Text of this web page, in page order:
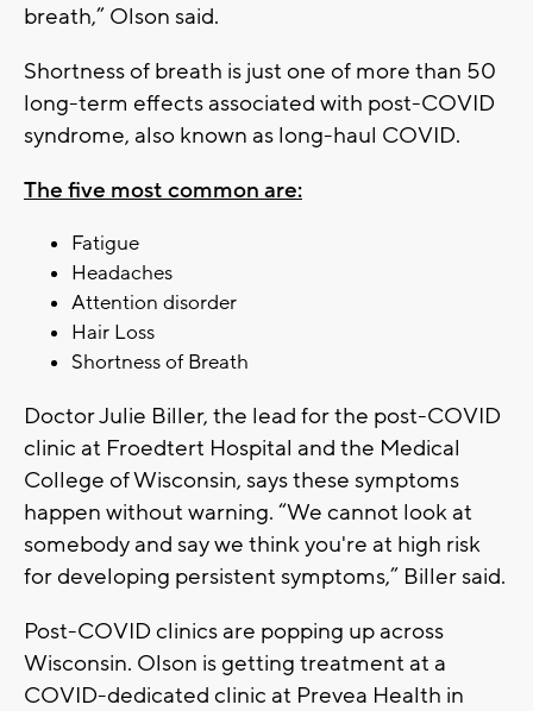
breath,” Olson said.
Shortness of breath is just one of more than 50
long-term effects associated with post-COVID
syndrome, also known as long-haul COVID.
The five most common are:
Fatigue
Headaches
Attention disorder
Hair Loss
Shortness of Breath
Doctor Julie Biller, the lead for the post-COVID
clinic at Froedtert Hospital and the Medical
College of Wisconsin, says these symptoms
happen without warning. “We cannot look at
somebody and say we think you're at high risk
for developing persistent symptoms,” Biller said.
Post-COVID clinics are popping up across
Wisconsin. Olson is getting treatment at a
COVID-dedicated clinic at Prevea Health in